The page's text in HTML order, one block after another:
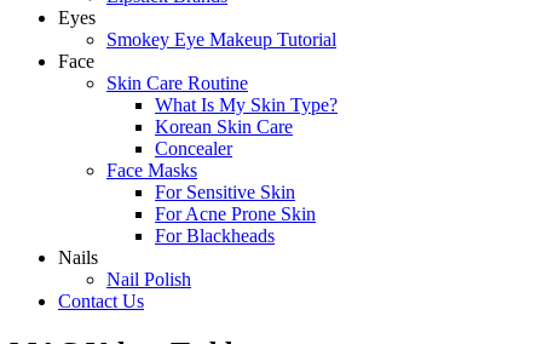
Eyes
Smokey Eye Makeup Tutorial
Face
Skin Care Routine
What Is My Skin Type?
Korean Skin Care
Concealer
Face Masks
For Sensitive Skin
For Acne Prone Skin
For Blackheads
Nails
Nail Polish
Contact Us